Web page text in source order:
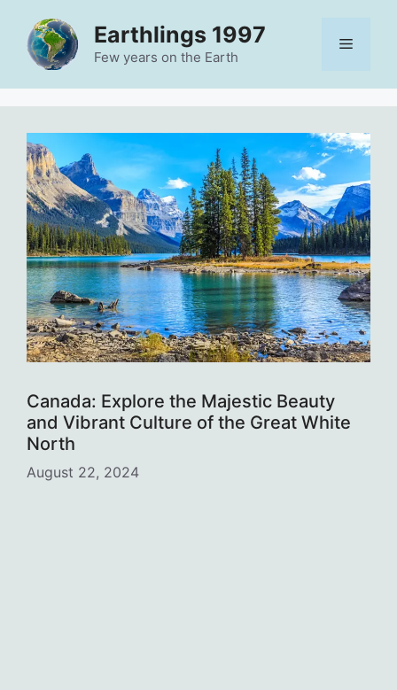
content
Earthlings 1997
Few years on the Earth
Menu
Canada: Explore the Majestic Beauty
and Vibrant Culture of the Great White
North
August 22, 2024